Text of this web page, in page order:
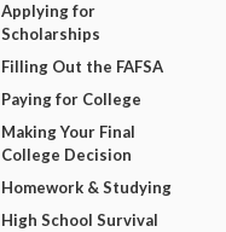
Applying for
Scholarships
Filling Out the FAFSA
Paying for College
Making Your Final
College Decision
Homework & Studying
High School Survival